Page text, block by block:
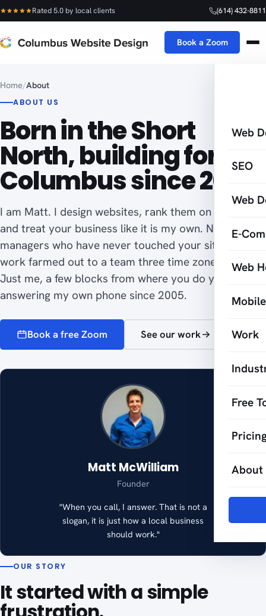
Rated 5.0 by local clients (614) 432-8811
Book a Zoom
Web
SEO
Web
E-
Web
Work
Free
About
Home/About
ABOUT US
Born in the Short
North, building for
Columbus since 2005.
I am Matt. I design websites, rank them on Google,
and treat your business like it is my own. No account
managers who have never touched your site, no
work farmed out to a team three time zones away.
Just me, a few blocks from where you do your work,
answering my own phone since 2005.
Book a free Zoom See our work
Matt McWilliam
Founder
"When you call, I answer. That is not a
slogan, it is just how a local business
should work."
OUR STORY
It started with a simple